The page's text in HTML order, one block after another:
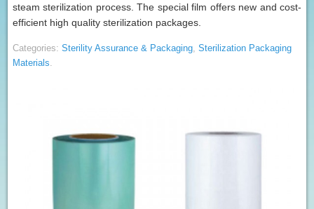
steam sterilization process. The special film offers new and cost-
efficient high quality sterilization packages.
Categories: Sterility Assurance & Packaging, Sterilization Packaging
Materials